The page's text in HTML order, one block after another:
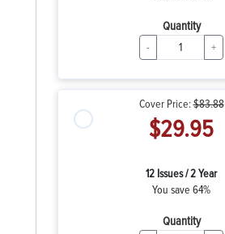
Quantity
- +
Cover Price:$83.88
$29.95
12 Issues / 2 Year
You save 64%
Quantity